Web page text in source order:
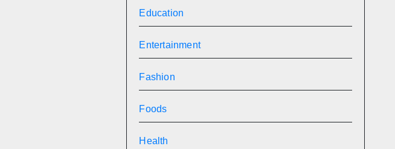
Education
Entertainment
Fashion
Foods
Health